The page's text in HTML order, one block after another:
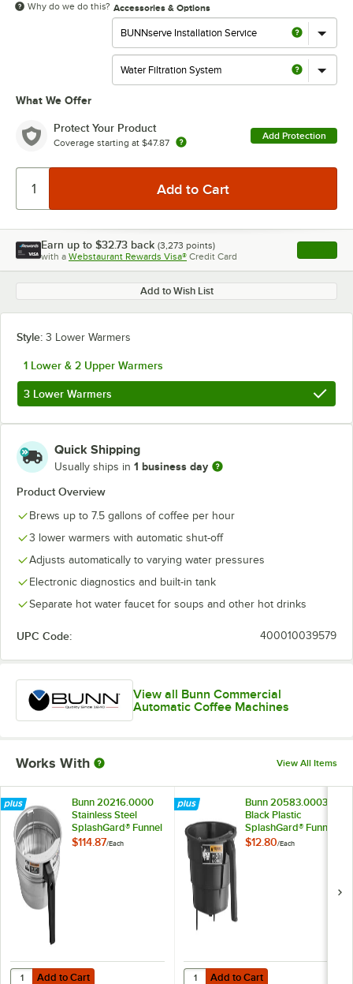
Why do we do this? Accessories & Options
What We Offer
Protect Your Product
Coverage starting at $47.87
Add Protection
Earn up to $32.73 back (3,273 points)
with a Webstaurant Rewards Visa® Credit Card , opens
Add to Wish List
Style: 3 Lower Warmers
1 Lower & 2 Upper Warmers
3 Lower Warmers
Quick Shipping
Usually ships in 1 business day
Product Overview
Brews up to 7.5 gallons of coffee per hour
3 lower warmers with automatic shut-off
Adjusts automatically to varying water pressures
Electronic diagnostics and built-in tank
Separate hot water faucet for soups and other hot drinks
UPC Code: 400010039579
View all Bunn Commercial
Automatic Coffee Machines
Works With View All Items
Bunn 20216.0000
Stainless Steel
SplashGard® Funnel
$114.87/Each
Add to Cart
Quantity for Bunn 20216.0000 Stainless Steel SplashGard® Funnel
Add to Cart
Bunn 20583.0003
Black Plastic
SplashGard® Funnel
with Decals
$12.80/Each
Add to Cart
Quantity for Bunn 20583.0003
Add to Cart